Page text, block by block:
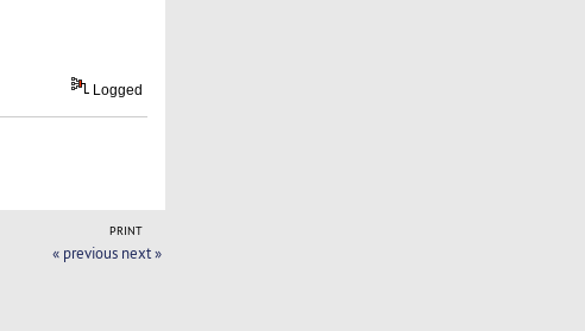
Logged
PRINT
« previous next »